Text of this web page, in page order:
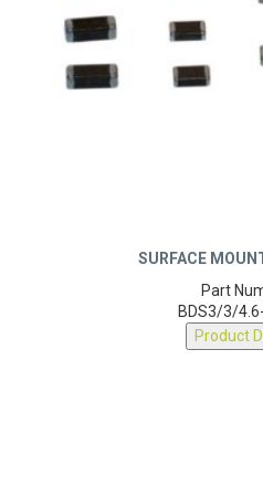
SURFACE
Part
BDS3/3/
Product